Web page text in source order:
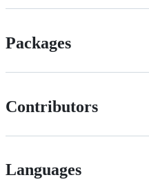
Packages
Contributors
Languages